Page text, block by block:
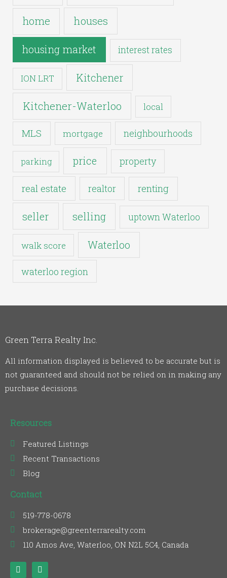
home houses
housing market interest rates
ION LRT Kitchener
Kitchener-Waterloo local
MLS mortgage neighbourhoods
parking price property
real estate realtor renting
seller selling uptown Waterloo
walk score Waterloo
waterloo region
Green Terra Realty Inc.
All information displayed is believed to be accurate but is
not guaranteed and should not be relied on in making any
purchase decisions.
Resources
Featured Listings
Recent Transactions
Blog
Contact
519-778-0678
brokerage@greenterrarealty.com
110 Amos Ave, Waterloo, ON N2L 5C4, Canada
F
a
L
i